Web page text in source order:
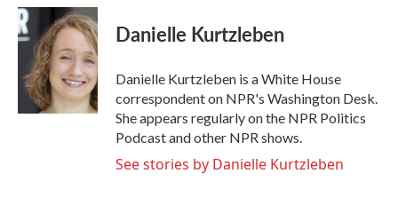
c
e
b
o
k
i
t
t
e
r
n
k
e
d
I
n
Danielle Kurtzleben
Danielle Kurtzleben is a White House
correspondent on NPR's Washington Desk.
She appears regularly on the NPR Politics
Podcast and other NPR shows.
See stories by Danielle Kurtzleben